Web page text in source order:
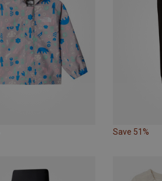
Save 51%